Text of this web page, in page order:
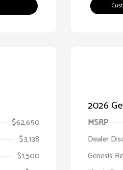
$62,650
$3,138
$1,500
2026
MSRP
Dealer
Genesis